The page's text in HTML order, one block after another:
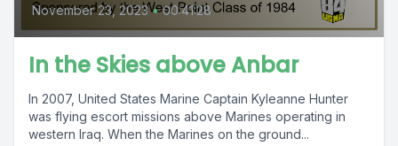
November 23, 2023 • 00:41:28
In the Skies above Anbar
In 2007, United States Marine Captain Kyleanne Hunter
was flying escort missions above Marines operating in
western Iraq. When the Marines on the ground...